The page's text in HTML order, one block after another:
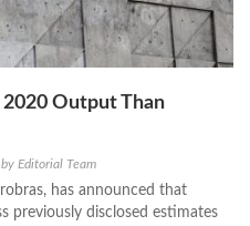
Output Than
by Editorial Team
has announced that
previously disclosed estimates